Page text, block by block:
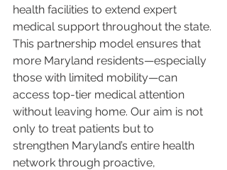
health facilities to extend expert
medical support throughout the state.
This partnership model ensures that
more Maryland residents—especially
those with limited mobility—can
access top-tier medical attention
without leaving home. Our aim is not
only to treat patients but to
strengthen Maryland’s entire health
network through proactive,